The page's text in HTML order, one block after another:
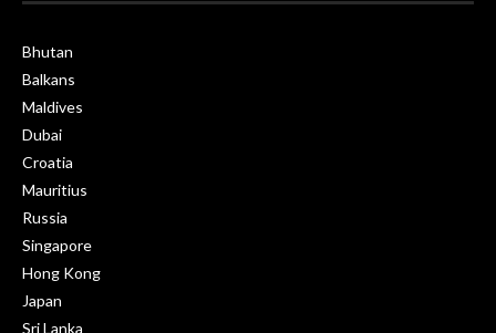
Bhutan
Balkans
Maldives
Dubai
Croatia
Mauritius
Russia
Singapore
Hong Kong
Japan
Sri Lanka